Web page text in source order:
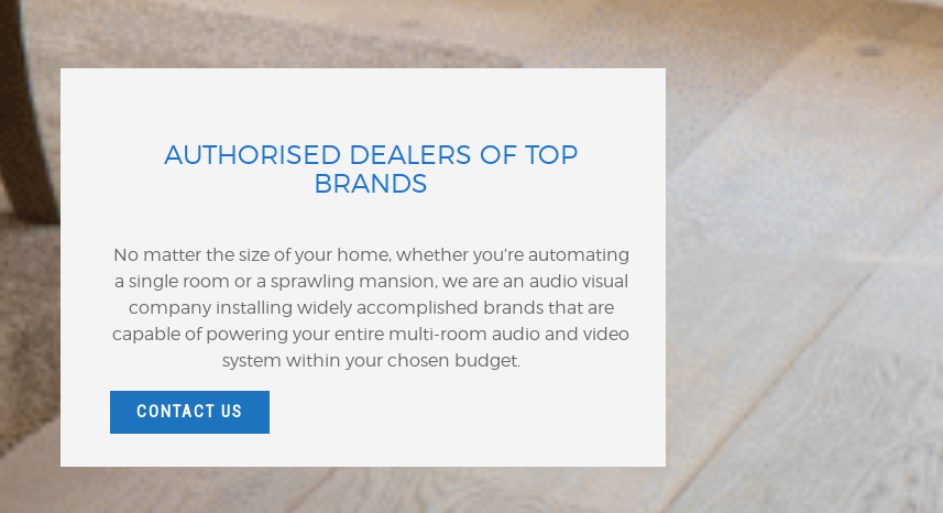
AUTHORISED DEALERS OF TOP
BRANDS
No matter the size of your home, whether you’re automating
a single room or a sprawling mansion, we are an audio visual
company installing widely accomplished brands that are
capable of powering your entire multi-room audio and video
system within your chosen budget.
CONTACT US